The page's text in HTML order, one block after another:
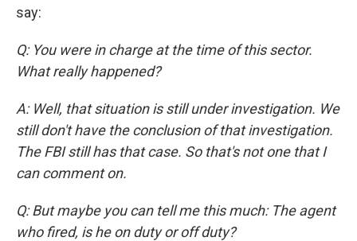
say:
Q: You were in charge at the time of this sector.
What really happened?
A: Well, that situation is still under investigation. We
still don't have the conclusion of that investigation.
The FBI still has that case. So that's not one that I
can comment on.
Q: But maybe you can tell me this much: The agent
who fired, is he on duty or off duty?